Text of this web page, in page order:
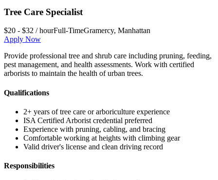
Tree Care Specialist
$20 - $32 / hourFull-TimeGramercy, Manhattan
Apply Now
Provide professional tree and shrub care including pruning, feeding,
pest management, and health assessments. Work with certified
arborists to maintain the health of urban trees.
Qualifications
2+ years of tree care or arboriculture experience
ISA Certified Arborist credential preferred
Experience with pruning, cabling, and bracing
Comfortable working at heights with climbing gear
Valid driver's license and clean driving record
Responsibilities